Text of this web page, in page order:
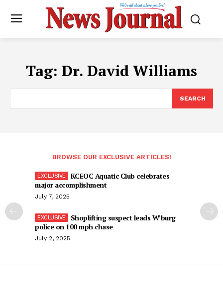
Tag: Dr. David Williams
SEARCH
BROWSE OUR EXCLUSIVE ARTICLES!
KCEOC Aquatic Club celebrates
major accomplishment
July 7, 2025
Shoplifting suspect leads W’burg
police on 100 mph chase
July 2, 2025